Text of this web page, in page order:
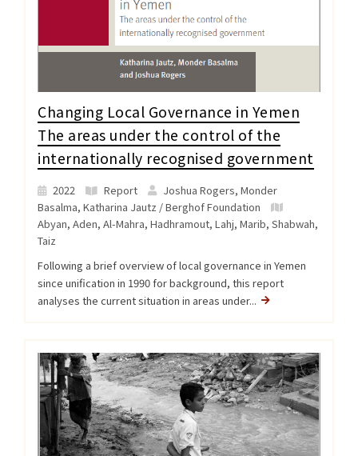
Changing Local Governance in Yemen
The areas under the control of the
internationally recognised government
2022 Report
Joshua Rogers, Monder
Basalma, Katharina Jautz / Berghof Foundation
Abyan, Aden, Al-Mahra, Hadhramout, Lahj, Marib, Shabwah,
Taiz
Following a brief overview of local governance in Yemen
since unification in 1990 for background, this report
analyses the current situation in areas under...